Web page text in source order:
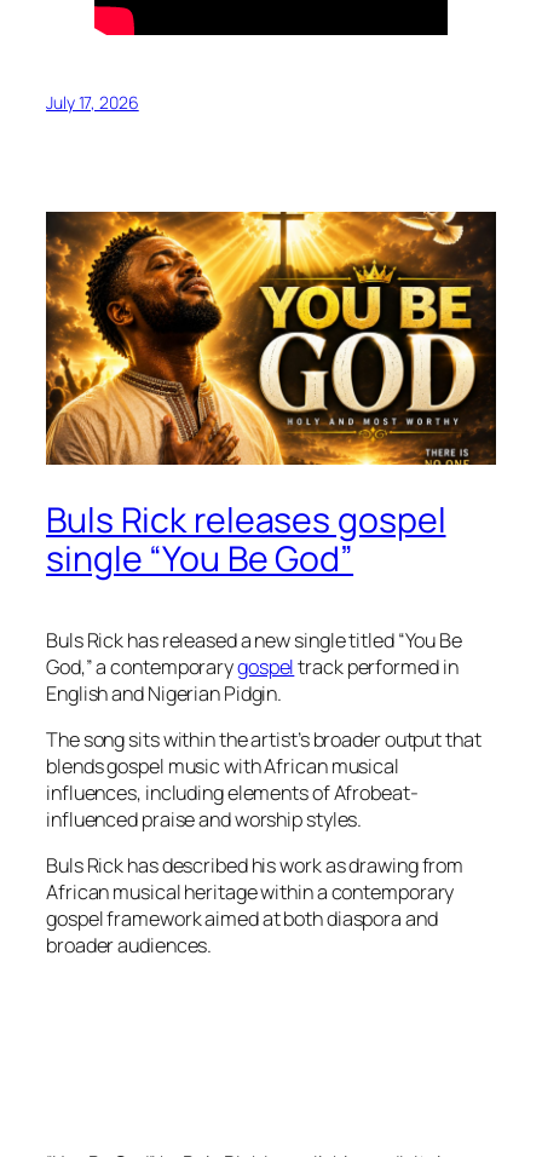
July 17, 2026
Buls Rick releases gospel
single “You Be God”
Buls Rick has released a new single titled “You Be
God,” a contemporarygospeltrack performed in
English and Nigerian Pidgin.
The song sits within the artist’s broader output that
blends gospel music with African musical
influences, including elements of Afrobeat-
influenced praise and worship styles.
Buls Rick has described his work as drawing from
African musical heritage within a contemporary
gospel framework aimed at both diaspora and
broader audiences.